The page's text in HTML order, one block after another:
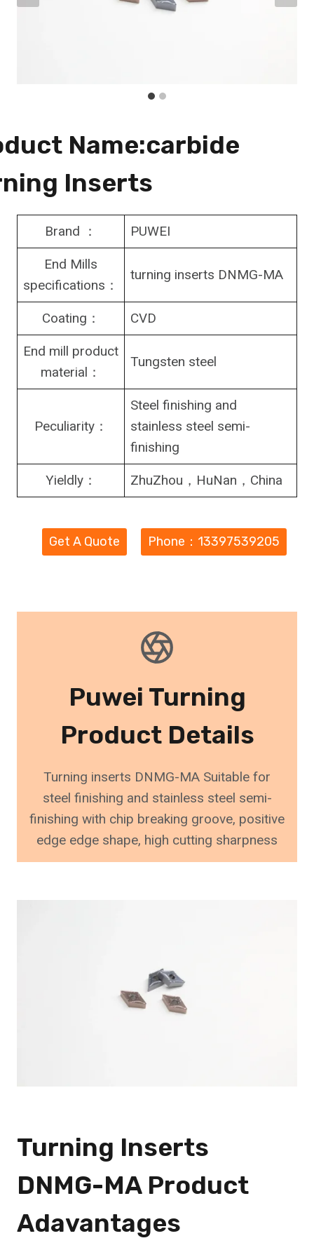
Name:carbide
Inserts
Brand ： PUWEI
End Mills
specifications：
turning inserts DNMG-MA
Coating： CVD
End mill product
material：
Tungsten steel
Peculiarity：
Steel finishing and
stainless steel semi-
finishing
Yieldly： ZhuZhou，HuNan，China
Get A Quote Phone：13397539205
Puwei Turning
Product Details
Turning inserts DNMG-MA Suitable for
steel finishing and stainless steel semi-
finishing with chip breaking groove, positive
edge edge shape, high cutting sharpness
Turning Inserts
DNMG-MA Product
Adavantages